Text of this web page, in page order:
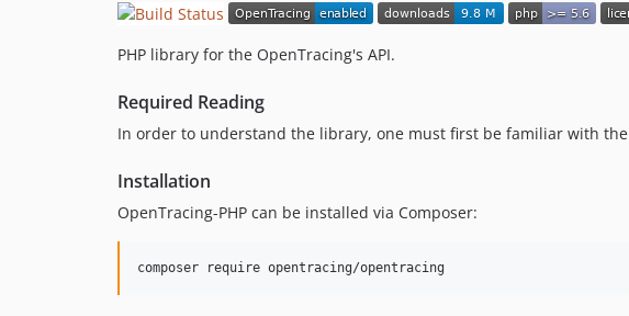
PHP library for the OpenTracing's API.
Required Reading
In order to understand the library, one must first be familiar with the
Installation
OpenTracing-PHP can be installed via Composer:
composer require opentracing/opentracing